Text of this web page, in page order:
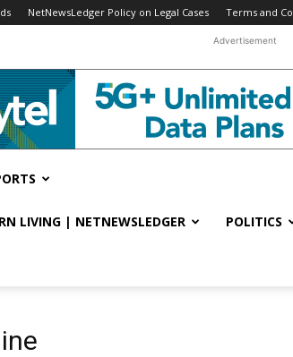
NetNewsLedger Policy on Legal Cases Terms and
Advertisement
LIVING | NETNEWSLEDGER POLITICS